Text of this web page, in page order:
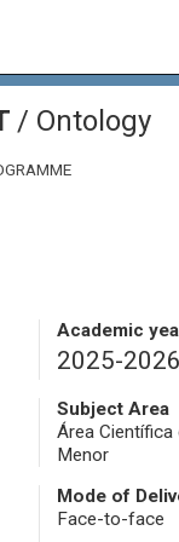
/ Ontology
Academic
2025-2026
Subject Area
Área Científica
Menor
Mode of
Face-to-face